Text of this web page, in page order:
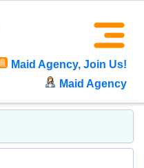
Maid Agency, Join Us!
Maid Agency